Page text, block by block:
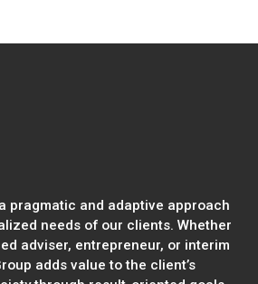
pragmatic and adaptive approach
needs of our clients. Whether
adviser, entrepreneur, or interim
adds value to the client’s